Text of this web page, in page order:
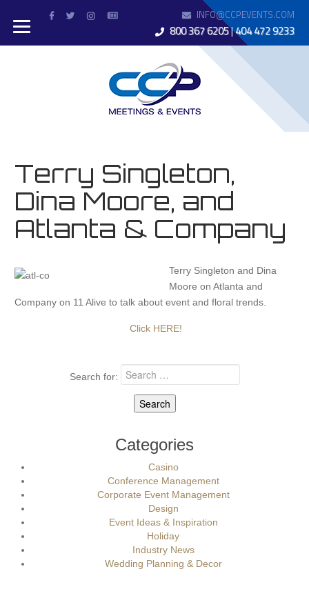
INFO@CCPEVENTS.COM
800 367 6205|404 472 9233
Terry Singleton,
Dina Moore, and
Atlanta & Company
Terry Singleton and Dina
Moore on Atlanta and
Company on 11 Alive to talk about event and floral trends.
Click HERE!
Search for:
Categories
Casino
Conference Management
Corporate Event Management
Design
Event Ideas & Inspiration
Holiday
Industry News
Wedding Planning & Decor